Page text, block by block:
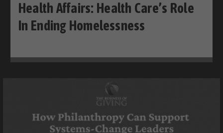
Health Affairs: Health Care’s Role
In Ending Homelessness